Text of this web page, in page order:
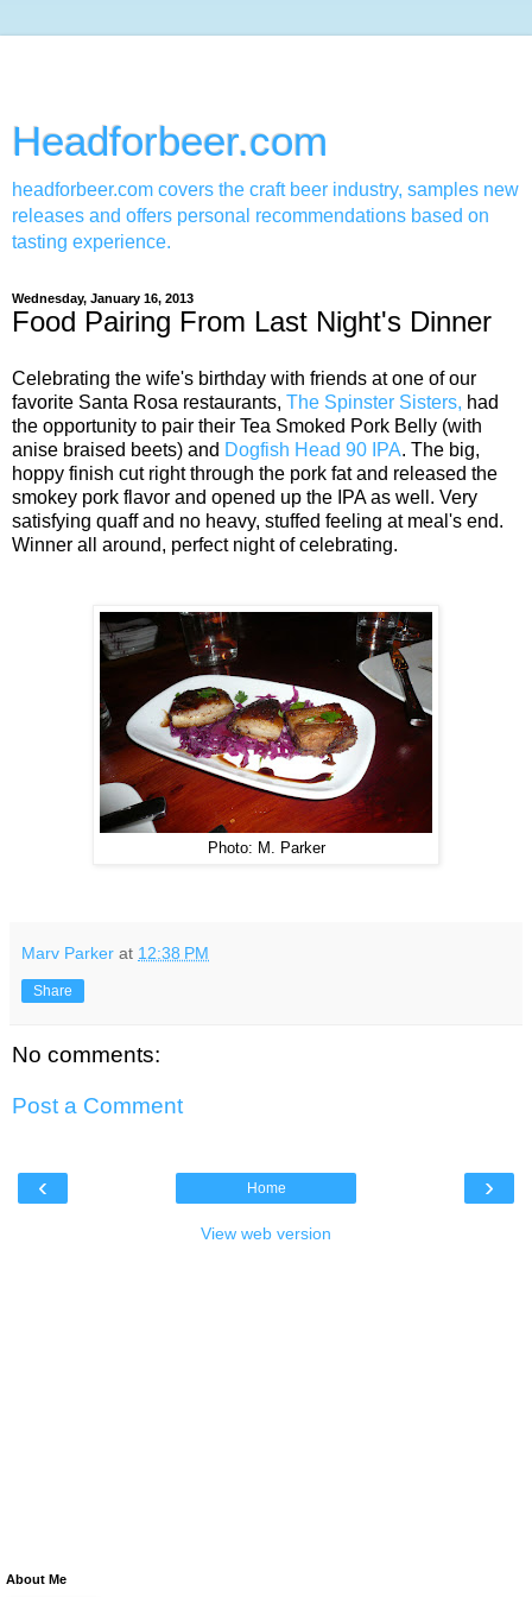
Headforbeer.com
headforbeer.com covers the craft beer industry, samples new
releases and offers personal recommendations based on
tasting experience.
Wednesday, January 16, 2013
Food Pairing From Last Night's Dinner
Celebrating the wife's birthday with friends at one of our
favorite Santa Rosa restaurants, The Spinster Sisters, had
the opportunity to pair their Tea Smoked Pork Belly (with
anise braised beets) and Dogfish Head 90 IPA. The big,
hoppy finish cut right through the pork fat and released the
smokey pork flavor and opened up the IPA as well. Very
satisfying quaff and no heavy, stuffed feeling at meal's end.
Winner all around, perfect night of celebrating.
Photo: M. Parker
Marv Parker at 12:38 PM
Share
No comments:
Post a Comment
‹ ›
Home
View web version
About Me